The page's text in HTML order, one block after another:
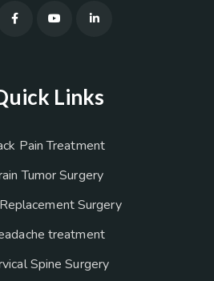
Links
Pain Treatment
Tumor Surgery
Surgery
treatment
Spine Surgery